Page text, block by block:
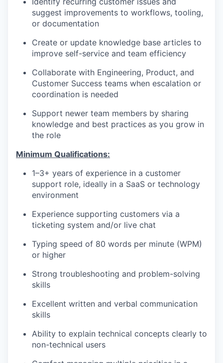
suggest improvements to workflows, tooling,
or documentation
Create or update knowledge base articles to
improve self-service and team efficiency
Collaborate with Engineering, Product, and
Customer Success teams when escalation or
coordination is needed
Support newer team members by sharing
knowledge and best practices as you grow in
the role
Minimum Qualifications:
1–3+ years of experience in a customer
support role, ideally in a SaaS or technology
environment
Experience supporting customers via a
ticketing system and/or live chat
Typing speed of 80 words per minute (WPM)
or higher
Strong troubleshooting and problem-solving
skills
Excellent written and verbal communication
skills
Ability to explain technical concepts clearly to
non-technical users